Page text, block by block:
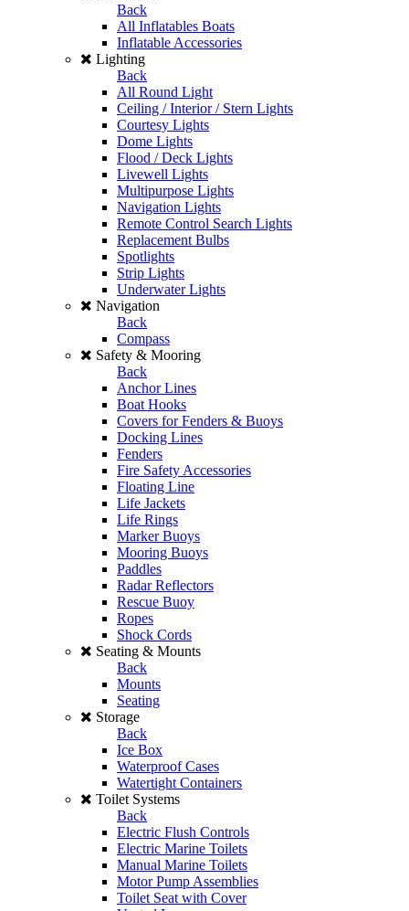
Back
All Inflatables Boats
Inflatable Accessories
Lighting
Back
All Round Light
Ceiling / Interior / Stern Lights
Courtesy Lights
Dome Lights
Flood / Deck Lights
Livewell Lights
Multipurpose Lights
Navigation Lights
Remote Control Search Lights
Replacement Bulbs
Spotlights
Strip Lights
Underwater Lights
Navigation
Back
Compass
Safety & Mooring
Back
Anchor Lines
Boat Hooks
Covers for Fenders & Buoys
Docking Lines
Fenders
Fire Safety Accessories
Floating Line
Life Jackets
Life Rings
Marker Buoys
Mooring Buoys
Paddles
Radar Reflectors
Rescue Buoy
Ropes
Shock Cords
Seating & Mounts
Back
Mounts
Seating
Storage
Back
Ice Box
Waterproof Cases
Watertight Containers
Toilet Systems
Back
Electric Flush Controls
Electric Marine Toilets
Manual Marine Toilets
Motor Pump Assemblies
Toilet Seat with Cover